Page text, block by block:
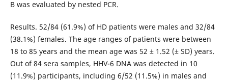
B was evaluated by nested PCR.
Results. 52/84 (61.9%) of HD patients were males and 32/84
(38.1%) females. The age ranges of patients were between
18 to 85 years and the mean age was 52 ± 1.52 (± SD) years.
Out of 84 sera samples, HHV-6 DNA was detected in 10
(11.9%) participants, including 6/52 (11.5%) in males and